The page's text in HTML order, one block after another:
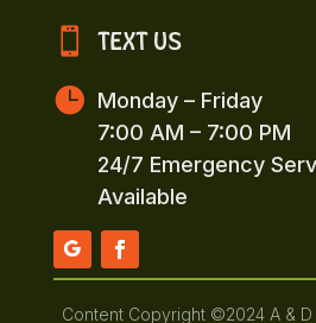
 TEXT US
 Monday – Friday
7:00 AM – 7:00 PM
24/7 Emergency
Available
Content Copyright ©2024 A & D